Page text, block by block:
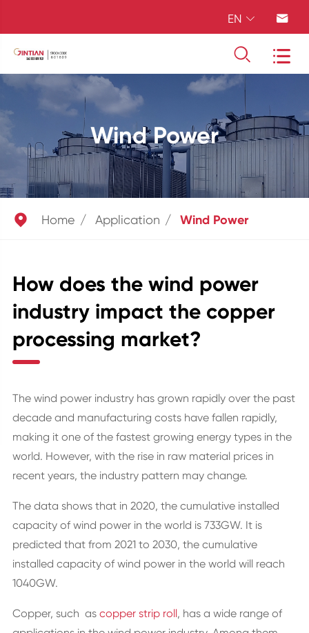
EN  
 
Wind Power
 Home Application Wind Power
How does the wind power
industry impact the copper
processing market?
The wind power industry has grown rapidly over the past
decade and manufacturing costs have fallen rapidly,
making it one of the fastest growing energy types in the
world. However, with the rise in raw material prices in
recent years, the industry pattern may change.
The data shows that in 2020, the cumulative installed
capacity of wind power in the world is 733GW. It is
predicted that from 2021 to 2030, the cumulative
installed capacity of wind power in the world will reach
1040GW.
Copper, such as copper strip roll, has a wide range of